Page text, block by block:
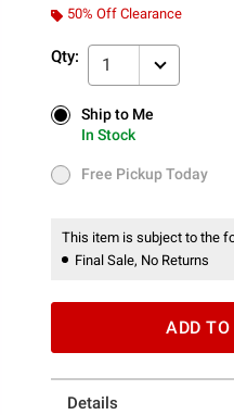
page
50% Off Clearance
Qty: 1
Ship to Me
In Stock
Ship to Me
In Stock
Free Pickup Today
Free Pickup Today
This item is subject to the
Final Sale, No Returns
ADD TO
Details